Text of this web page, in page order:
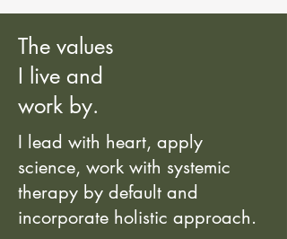
The values
I live and
work by.
I lead with heart, apply
science, work with systemic
therapy by default and
incorporate holistic approach.